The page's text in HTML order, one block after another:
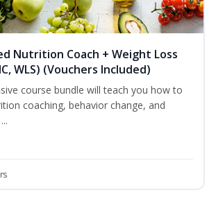
Nutrition Coach + Weight Loss
WLS) (Vouchers Included)
course bundle will teach you how to
coaching, behavior change, and